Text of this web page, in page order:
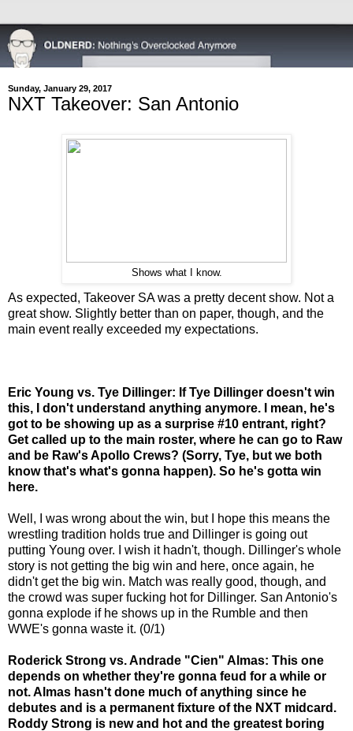
Sunday, January 29, 2017
NXT Takeover: San Antonio
Shows what I know.
As expected, Takeover SA was a pretty decent show. Not a
great show. Slightly better than on paper, though, and the
main event really exceeded my expectations.
Eric Young vs. Tye Dillinger: If Tye Dillinger doesn't win
this, I don't understand anything anymore. I mean, he's
got to be showing up as a surprise #10 entrant, right?
Get called up to the main roster, where he can go to Raw
and be Raw's Apollo Crews? (Sorry, Tye, but we both
know that's what's gonna happen). So he's gotta win
here.
Well, I was wrong about the win, but I hope this means the
wrestling tradition holds true and Dillinger is going out
putting Young over. I wish it hadn't, though. Dillinger's whole
story is not getting the big win and here, once again, he
didn't get the big win. Match was really good, though, and
the crowd was super fucking hot for Dillinger. San Antonio's
gonna explode if he shows up in the Rumble and then
WWE's gonna waste it. (0/1)
Roderick Strong vs. Andrade "Cien" Almas: This one
depends on whether they're gonna feud for a while or
not. Almas hasn't done much of anything since he
debutes and is a permanent fixture of the NXT midcard.
Roddy Strong is new and hot and the greatest boring